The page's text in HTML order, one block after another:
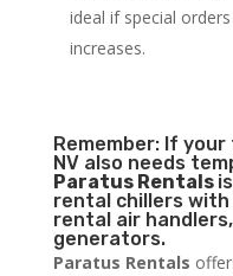
ideal if special
increases.
Remember: If
NV also needs
Paratus Rentals
rental chillers
rental air
generators.
Paratus Rentals